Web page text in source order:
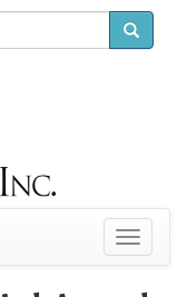
Toggle